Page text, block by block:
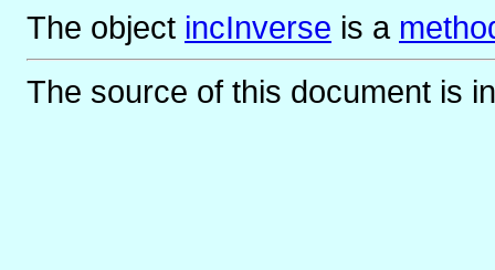
The object incInverse is a
The source of this document is